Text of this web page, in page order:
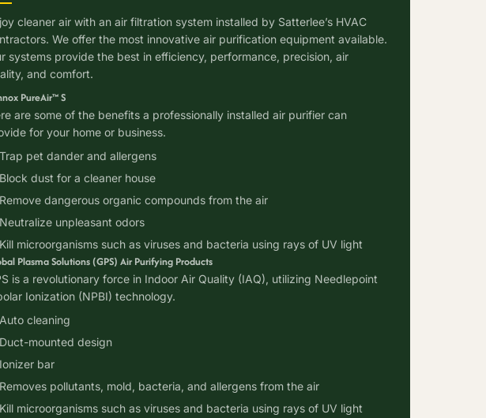
cleaner air with an air filtration system installed by Satterlee’s HVAC
We offer the most innovative air purification equipment available.
systems provide the best in efficiency, performance, precision, air
and comfort.
PureAir™ S
are some of the benefits a professionally installed air purifier can
for your home or business.
Trap pet dander and allergens
Block dust for a cleaner house
Remove dangerous organic compounds from the air
Neutralize unpleasant odors
Kill microorganisms such as viruses and bacteria using rays of UV light
Plasma Solutions (GPS) Air Purifying Products
is a revolutionary force in Indoor Air Quality (IAQ), utilizing Needlepoint
Ionization (NPBI) technology.
Auto cleaning
Duct-mounted design
Ionizer bar
Removes pollutants, mold, bacteria, and allergens from the air
Kill microorganisms such as viruses and bacteria using rays of UV light